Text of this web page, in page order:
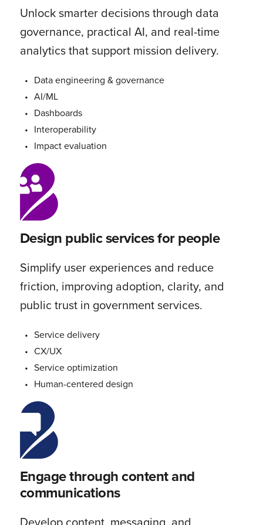
Unlock smarter decisions through data
governance, practical AI, and real-time
analytics that support mission delivery.
Data engineering & governance
AI/ML
Dashboards
Interoperability
Impact evaluation
Design public services for people
Simplify user experiences and reduce
friction, improving adoption, clarity, and
public trust in government services.
Service delivery
CX/UX
Service optimization
Human-centered design
Engage through content and
communications